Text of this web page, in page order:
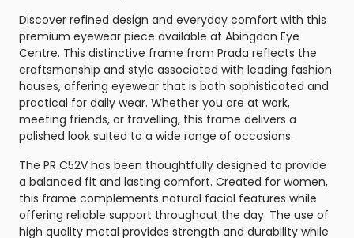
Discover refined design and everyday comfort with this
premium eyewear piece available at Abingdon Eye
Centre. This distinctive frame from Prada reflects the
craftsmanship and style associated with leading fashion
houses, offering eyewear that is both sophisticated and
practical for daily wear. Whether you are at work,
meeting friends, or travelling, this frame delivers a
polished look suited to a wide range of occasions.
The PR C52V has been thoughtfully designed to provide
a balanced fit and lasting comfort. Created for women,
this frame complements natural facial features while
offering reliable support throughout the day. The use of
high quality metal provides strength and durability while